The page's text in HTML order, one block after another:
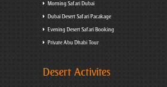
Morning Safari Dubai
Dubai Desert Safari Pacakage
Evening Desert Safari Booking
Private Abu Dhabi Tour
Desert Activites